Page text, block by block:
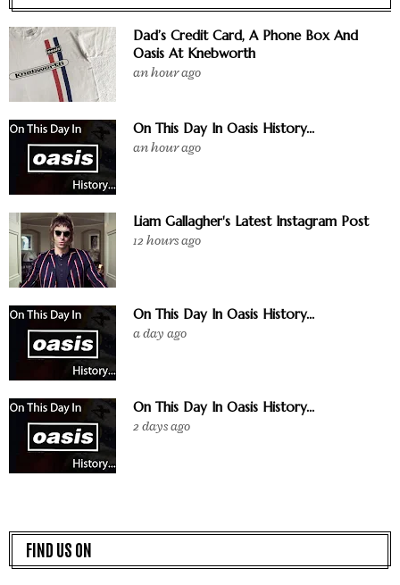
Dad’s Credit Card, A Phone Box And
Oasis At Knebworth
an hour ago
On This Day In Oasis History...
an hour ago
Liam Gallagher's Latest Instagram Post
12 hours ago
On This Day In Oasis History...
a day ago
On This Day In Oasis History...
2 days ago
FIND US ON